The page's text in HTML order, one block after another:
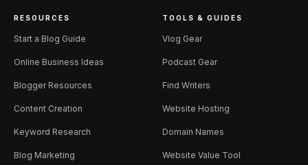
RESOURCES
Start a Blog Guide
Online Business Ideas
Blogger Resources
Content Creation
Keyword Research
Blog Marketing
TOOLS & GUIDES
Vlog Gear
Podcast Gear
Find Writers
Website Hosting
Domain Names
Website Value Tool